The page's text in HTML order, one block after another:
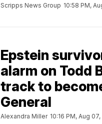
Scripps News Group 10:58 PM,
Epstein
alarm on Todd
track to
General
Alexandra Miller 10:16 PM, Aug